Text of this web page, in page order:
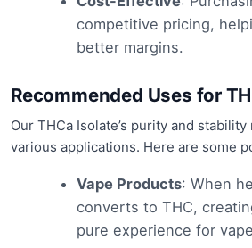
competitive pricing,
better margins.
Recommended Uses for
Our THCa Isolate’s purity and
various applications. Here are some
Vape Products: When
converts to THC,
pure experience for